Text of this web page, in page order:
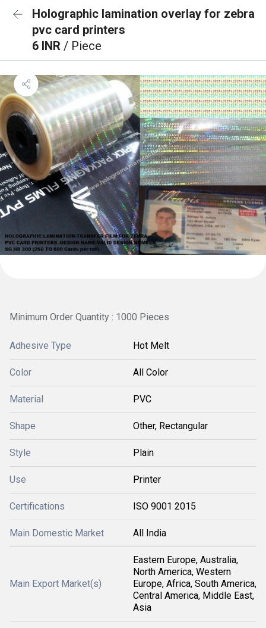
Holographic lamination overlay for zebra
pvc card printers
6 INR / Piece
Minimum Order Quantity : 1000 Pieces
Adhesive Type Hot Melt
Color All Color
Material PVC
Shape Other, Rectangular
Style Plain
Use Printer
Certifications ISO 9001 2015
Main Domestic Market All India
Main Export Market(s)
Eastern Europe, Australia,
North America, Western
Europe, Africa, South America,
Central America, Middle East,
Asia